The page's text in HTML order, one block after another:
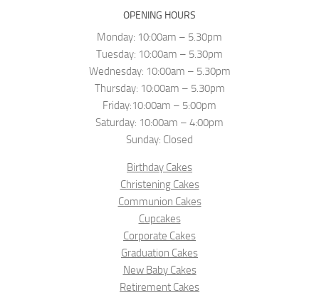
OPENING HOURS
Monday: 10:00am – 5.30pm
Tuesday: 10:00am – 5.30pm
Wednesday: 10:00am – 5.30pm
Thursday: 10:00am – 5.30pm
Friday:10:00am – 5:00pm
Saturday: 10:00am – 4:00pm
Sunday: Closed
Birthday Cakes
Christening Cakes
Communion Cakes
Cupcakes
Corporate Cakes
Graduation Cakes
New Baby Cakes
Retirement Cakes